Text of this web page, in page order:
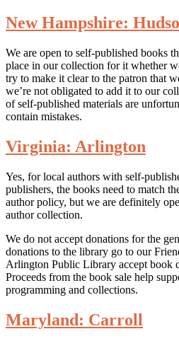
New Hampshire:
We are open to self-published books
place in our collection for it whether
try to make it clear to the patron that
we’re not obligated to add it to our
of self-published materials are
contain mistakes.
Virginia: Arlington
Yes, for local authors with self-
publishers, the books need to match
author policy, but we are definitely
author collection.
We do not accept donations for the
donations to the library go to our
Arlington Public Library accept book
Proceeds from the book sale help
programming and collections.
Maryland: Carroll